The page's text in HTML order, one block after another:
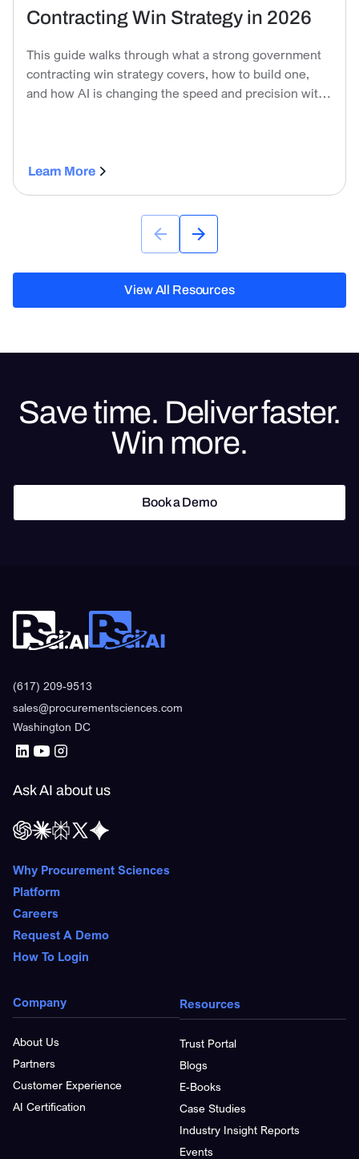
Contracting Win Strategy in 2026
This guide walks through what a strong government
contracting win strategy covers, how to build one,
and how AI is changing the speed and precision with
Learn More
View All Resources
Save time. Deliver faster.
Win more.
Book a Demo
(617) 209-9513
sales@procurementsciences.com
Washington DC
Ask AI about us
Why Procurement Sciences
Platform
Careers
Request A Demo
How To Login
Company
About Us
Partners
Customer Experience
AI Certification
Resources
Trust Portal
Blogs
E-Books
Case Studies
Industry Insight Reports
Events